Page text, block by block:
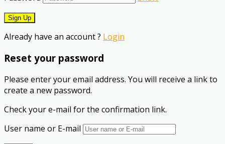
Already have an account ? Login
Reset your password
Please enter your email address. You will receive a link to
create a new password.
Check your e-mail for the confirmation link.
User name or E-mail